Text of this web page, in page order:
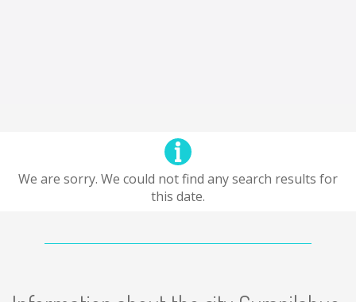
We are sorry. We could not find any search results for
this date.